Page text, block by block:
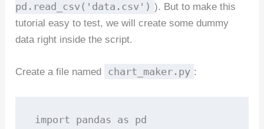
pd.read_csv('data.csv') ). But to make this
tutorial easy to test, we will create some dummy
data right inside the script.
Create a file named chart_maker.py :
import pandas as pd